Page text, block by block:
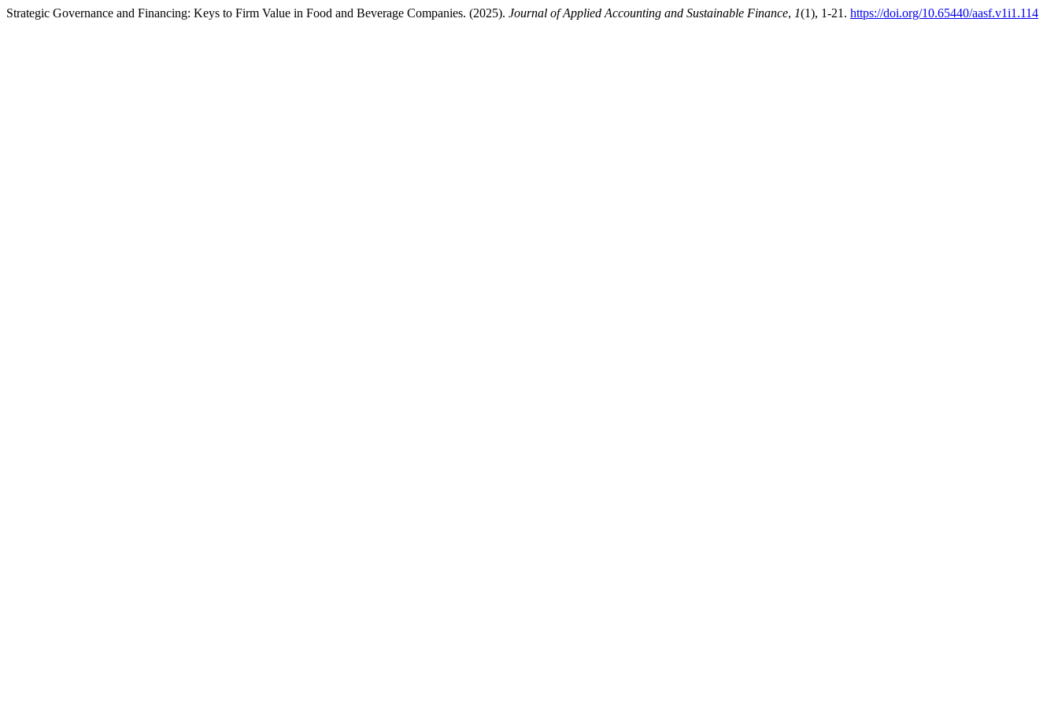
Strategic Governance and Financing: Keys to Firm Value in Food and Beverage Companies. (2025). Journal of Applied Accounting and Sustainable Finance, 1(1), 1-21. https://doi.org/10.65440/aasf.v1i1.114